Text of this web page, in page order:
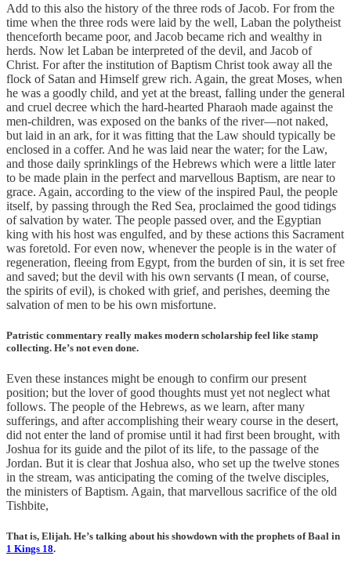
Add to this also the history of the three rods of Jacob. For from the
time when the three rods were laid by the well, Laban the polytheist
thenceforth became poor, and Jacob became rich and wealthy in
herds. Now let Laban be interpreted of the devil, and Jacob of
Christ. For after the institution of Baptism Christ took away all the
flock of Satan and Himself grew rich. Again, the great Moses, when
he was a goodly child, and yet at the breast, falling under the general
and cruel decree which the hard-hearted Pharaoh made against the
men-children, was exposed on the banks of the river—not naked,
but laid in an ark, for it was fitting that the Law should typically be
enclosed in a coffer. And he was laid near the water; for the Law,
and those daily sprinklings of the Hebrews which were a little later
to be made plain in the perfect and marvellous Baptism, are near to
grace. Again, according to the view of the inspired Paul, the people
itself, by passing through the Red Sea, proclaimed the good tidings
of salvation by water. The people passed over, and the Egyptian
king with his host was engulfed, and by these actions this Sacrament
was foretold. For even now, whenever the people is in the water of
regeneration, fleeing from Egypt, from the burden of sin, it is set free
and saved; but the devil with his own servants (I mean, of course,
the spirits of evil), is choked with grief, and perishes, deeming the
salvation of men to be his own misfortune.
Patristic commentary really makes modern scholarship feel like stamp
collecting. He’s not even done.
Even these instances might be enough to confirm our present
position; but the lover of good thoughts must yet not neglect what
follows. The people of the Hebrews, as we learn, after many
sufferings, and after accomplishing their weary course in the desert,
did not enter the land of promise until it had first been brought, with
Joshua for its guide and the pilot of its life, to the passage of the
Jordan. But it is clear that Joshua also, who set up the twelve stones
in the stream, was anticipating the coming of the twelve disciples,
the ministers of Baptism. Again, that marvellous sacrifice of the old
Tishbite,
That is, Elijah. He’s talking about his showdown with the prophets of Baal in
1 Kings 18.